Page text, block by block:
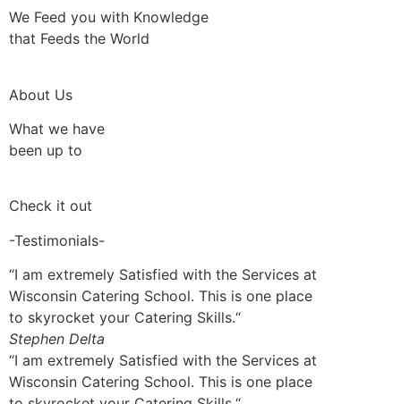
We Feed you with Knowledge
that Feeds the World
About Us
What we have
been up to
Check it out
-Testimonials-
“I am extremely Satisfied with the Services at
Wisconsin Catering School. This is one place
to skyrocket your Catering Skills.“
Stephen Delta
“I am extremely Satisfied with the Services at
Wisconsin Catering School. This is one place